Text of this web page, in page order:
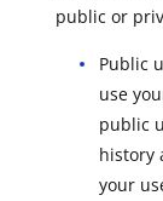
public or
Public
use
public
history
your